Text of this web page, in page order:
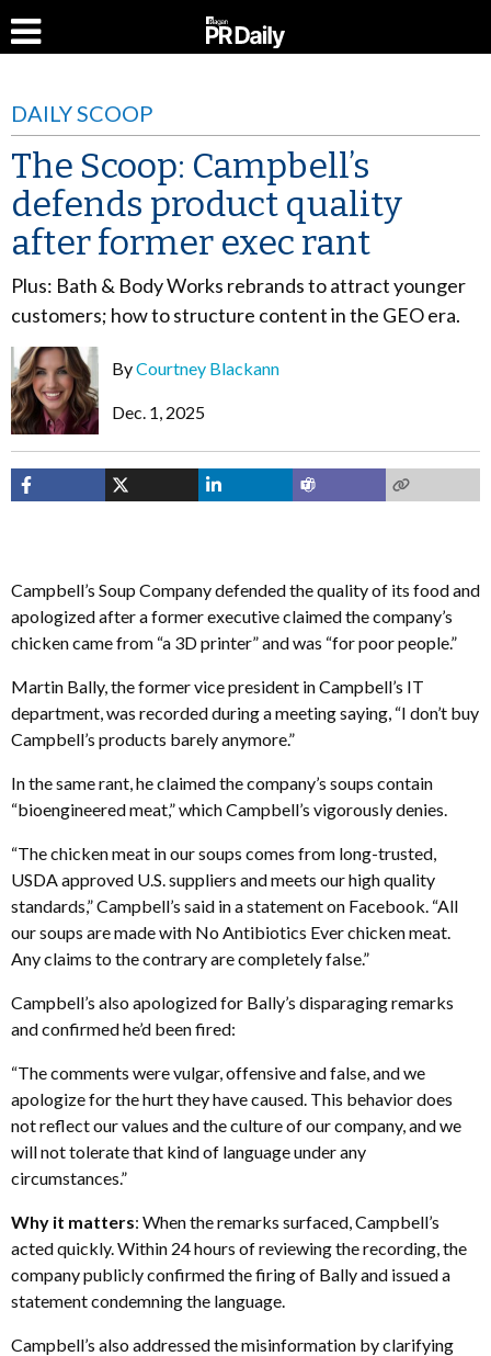
DAILY SCOOP
The Scoop: Campbell’s
defends product quality
after former exec rant
Plus: Bath & Body Works rebrands to attract younger
customers; how to structure content in the GEO era.
ByCourtney Blackann
Dec. 1, 2025
Campbell’s Soup Company defended the quality of its food and
apologized after a former executive claimed the company’s
chicken came from “a 3D printer” and was “for poor people.”
Martin Bally, the former vice president in Campbell’s IT
department, was recorded during a meeting saying, “I don’t buy
Campbell’s products barely anymore.”
In the same rant, he claimed the company’s soups contain
“bioengineered meat,” which Campbell’s vigorously denies.
“The chicken meat in our soups comes from long-trusted,
USDA approved U.S. suppliers and meets our high quality
standards,” Campbell’s said in a statement on Facebook. “All
our soups are made with No Antibiotics Ever chicken meat.
Any claims to the contrary are completely false.”
Campbell’s also apologized for Bally’s disparaging remarks
and confirmed he’d been fired:
“The comments were vulgar, offensive and false, and we
apologize for the hurt they have caused. This behavior does
not reflect our values and the culture of our company, and we
will not tolerate that kind of language under any
circumstances.”
Why it matters: When the remarks surfaced, Campbell’s
acted quickly. Within 24 hours of reviewing the recording, the
company publicly confirmed the firing of Bally and issued a
statement condemning the language.
Campbell’s also addressed the misinformation by clarifying